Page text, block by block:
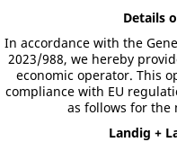
Details
In accordance with the
2023/988, we hereby
economic operator. This
compliance with EU
as follows for the
Landig +